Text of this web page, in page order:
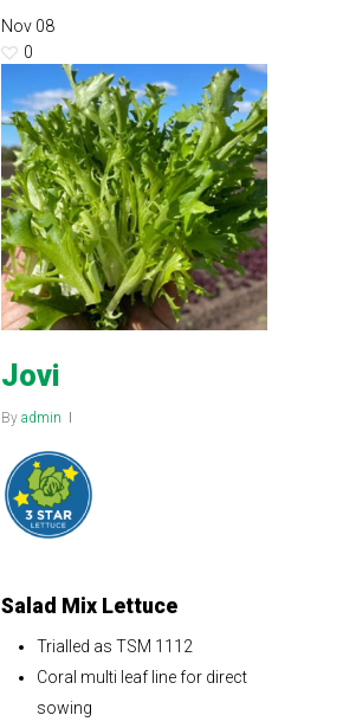
Nov 08
0
Jovi
By admin
Salad Mix Lettuce
Trialled as TSM 1112
Coral multi leaf line for direct
sowing